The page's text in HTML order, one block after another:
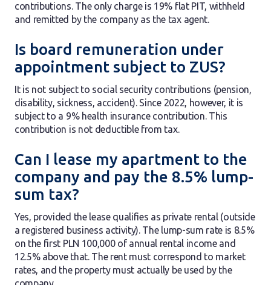
contributions. The only charge is 19% flat PIT, withheld
and remitted by the company as the tax agent.
Is board remuneration under
appointment subject to ZUS?
It is not subject to social security contributions (pension,
disability, sickness, accident). Since 2022, however, it is
subject to a 9% health insurance contribution. This
contribution is not deductible from tax.
Can I lease my apartment to the
company and pay the 8.5% lump-
sum tax?
Yes, provided the lease qualifies as private rental (outside
a registered business activity). The lump-sum rate is 8.5%
on the first PLN 100,000 of annual rental income and
12.5% above that. The rent must correspond to market
rates, and the property must actually be used by the